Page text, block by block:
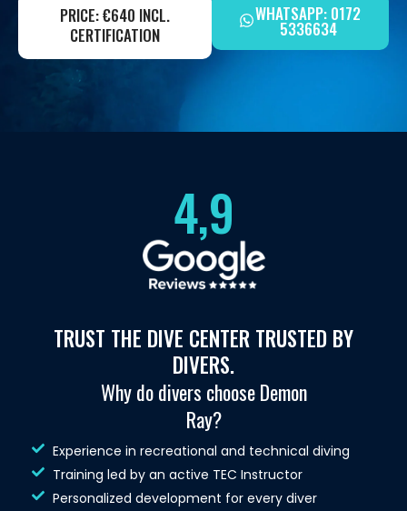
PRICE: €640 INCL.
CERTIFICATION
WHATSAPP: 0172
5336634
4,9
TRUST THE DIVE CENTER TRUSTED BY
DIVERS.
Why do divers choose Demon
Ray?
Experience in recreational and technical diving
Training led by an active TEC Instructor
Personalized development for every diver